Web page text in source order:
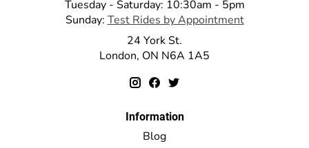
Tuesday - Saturday: 10:30am - 5pm
Sunday: Test Rides by Appointment
24 York St.
London, ON N6A 1A5
Information
Blog